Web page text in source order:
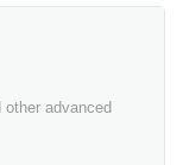
other advanced